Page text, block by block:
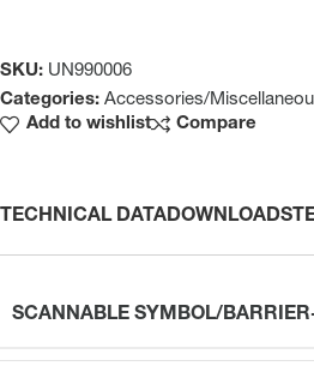
SKU: UN990006
Categories: Accessories/
Add to wishlist
Compare
TECHNICAL DATADOWNLOADS
SCANNABLE SYMBOL/